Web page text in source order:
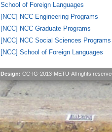
School of Foreign Languages
[NCC] NCC Engineering Programs
[NCC] NCC Graduate Programs
[NCC] NCC Social Sciences Programs
[NCC] School of Foreign Languages
Design: CC-IG-2013-METU-All rights